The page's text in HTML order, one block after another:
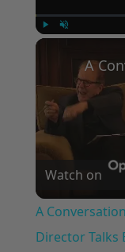
Watch on
A
Director Talks